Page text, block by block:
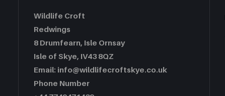
Wildlife Croft
Redwings
8 Drumfearn, Isle Ornsay
Isle of Skye, IV43 8QZ
Email: info@wildlifecroftskye.co.uk
Phone Number